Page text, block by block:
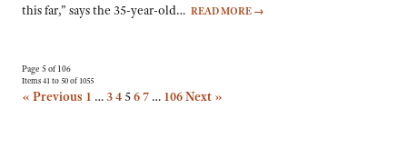
this far,” says the 35-year-old… READ MORE →
Page 5 of 106
Items 41 to 50 of 1055
« Previous 1 …34567 … 106Next »